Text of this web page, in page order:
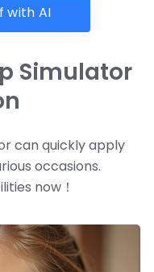
with AI
Simulator
can quickly apply
occasions.
now！